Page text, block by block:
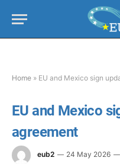
Home » EU and Mexico sign
EU and Mexico
agreement
eub2 24 May 2026